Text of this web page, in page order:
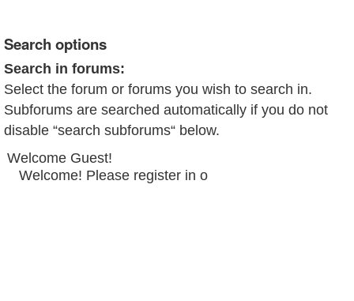
Search options
Search in forums:
Select the forum or forums you wish to search in.
Subforums are searched automatically if you do not
disable “search subforums“ below.